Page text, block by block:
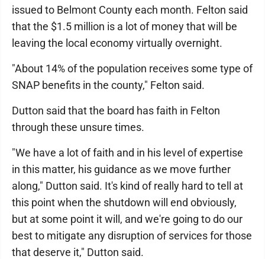
issued to Belmont County each month. Felton said
that the $1.5 million is a lot of money that will be
leaving the local economy virtually overnight.
"About 14% of the population receives some type of
SNAP benefits in the county," Felton said.
Dutton said that the board has faith in Felton
through these unsure times.
"We have a lot of faith and in his level of expertise
in this matter, his guidance as we move further
along," Dutton said. It's kind of really hard to tell at
this point when the shutdown will end obviously,
but at some point it will, and we're going to do our
best to mitigate any disruption of services for those
that deserve it," Dutton said.